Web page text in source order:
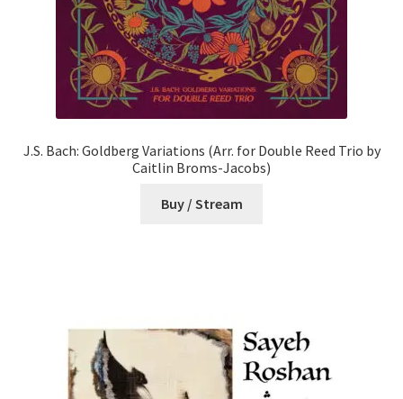
J.S. Bach: Goldberg Variations (Arr. for Double Reed Trio by
Caitlin Broms-Jacobs)
Buy / Stream